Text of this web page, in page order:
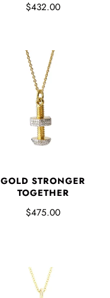
$432.00
GOLD STRONGER
TOGETHER
$475.00